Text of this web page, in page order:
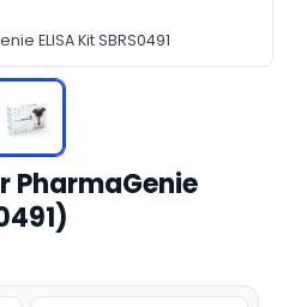
ELISA Kit SBRS0491
PharmaGenie